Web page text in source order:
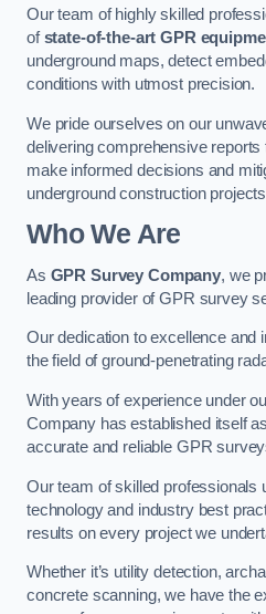
Our team of highly skilled
ofstate-of-the-art GPR
underground maps, detect
conditions with utmost precision.
We pride ourselves on our
delivering comprehensive reports
make informed decisions and
underground construction
Who We Are
As GPR Survey Company, we
leading provider of GPR survey
Our dedication to excellence and
the field of ground-penetrating
With years of experience under
Company has established itself
accurate and reliable GPR
Our team of skilled professionals
technology and industry best
results on every project we
Whether it’s utility detection,
concrete scanning, we have the